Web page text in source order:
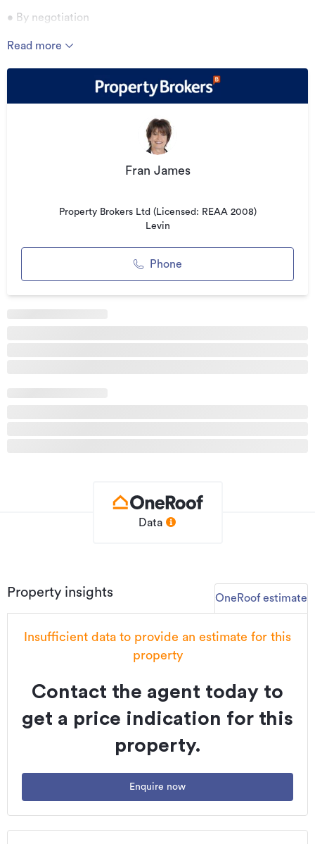
• By negotiation
Additional details
Type Lifestyle Property
Read more
Fran James
Property Brokers Ltd (Licensed: REAA 2008)
Levin
Phone
Data
Property insights OneRoof estimate
Insufficient data to provide an estimate for this
property
Contact the agent today to
get a price indication for this
property.
Enquire now